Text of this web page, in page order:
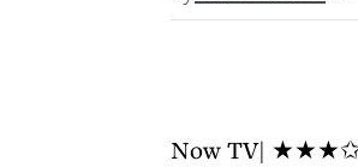
Now TV|